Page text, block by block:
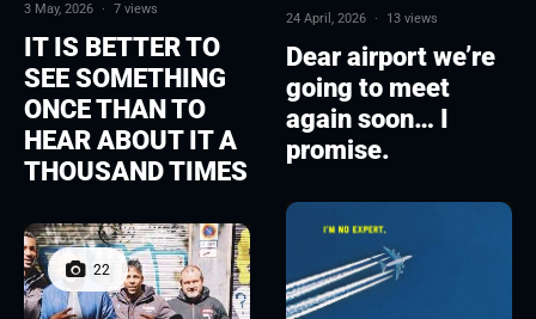
3 May, 2026 · 7 views
IT IS BETTER TO
SEE SOMETHING
ONCE THAN TO
HEAR ABOUT IT A
THOUSAND TIMES
22
24 April, 2026 · 13 views
Dear airport we’re
going to meet
again soon… I
promise.